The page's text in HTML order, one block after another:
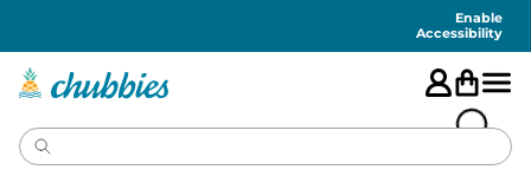
Enable
Accessibility